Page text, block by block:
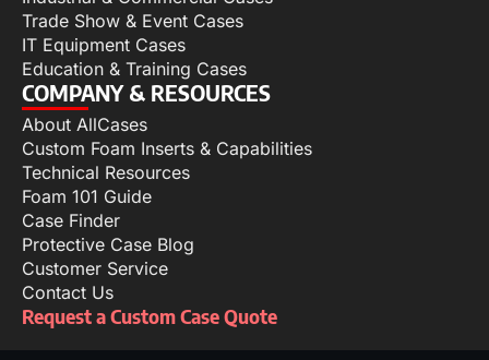
Trade Show & Event Cases
IT Equipment Cases
Education & Training Cases
COMPANY & RESOURCES
About AllCases
Custom Foam Inserts & Capabilities
Technical Resources
Foam 101 Guide
Case Finder
Protective Case Blog
Customer Service
Contact Us
Request a Custom Case Quote